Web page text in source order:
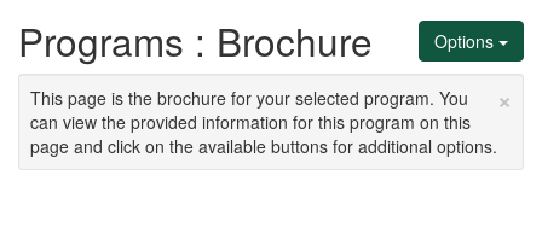
Options
Programs : Brochure
×
This page is the brochure for your selected program. You
can view the provided information for this program on this
page and click on the available buttons for additional options.